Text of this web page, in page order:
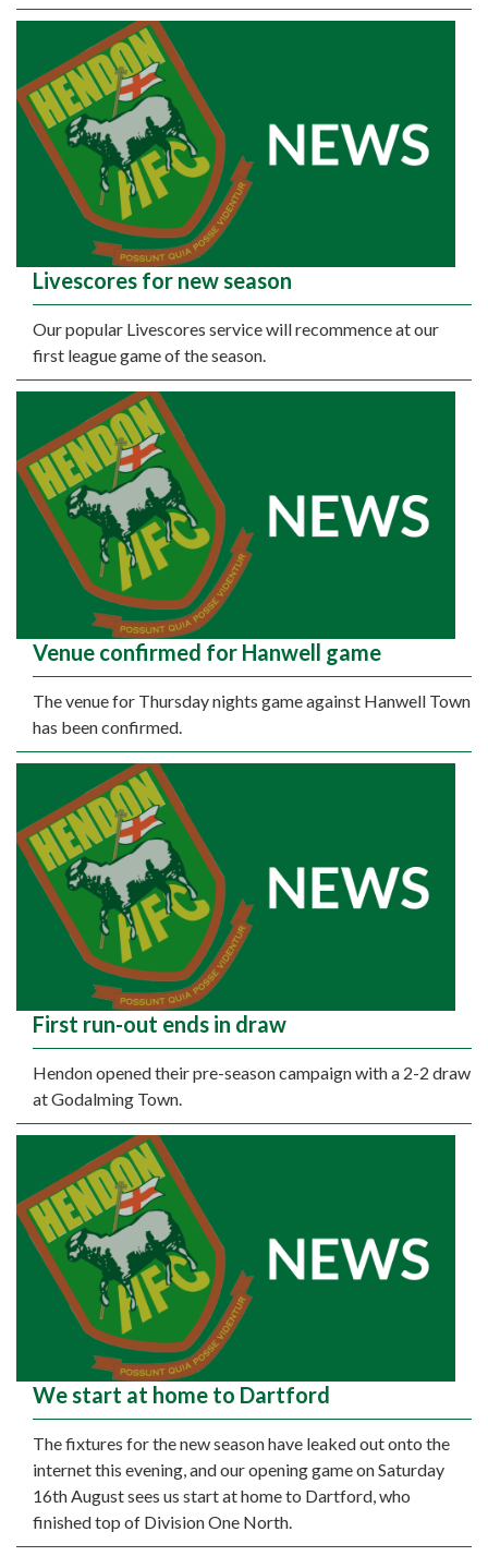
Livescores for new season
Our popular Livescores service will recommence at our
first league game of the season.
Venue confirmed for Hanwell game
The venue for Thursday nights game against Hanwell Town
has been confirmed.
First run-out ends in draw
Hendon opened their pre-season campaign with a 2-2 draw
at Godalming Town.
We start at home to Dartford
The fixtures for the new season have leaked out onto the
internet this evening, and our opening game on Saturday
16th August sees us start at home to Dartford, who
finished top of Division One North.